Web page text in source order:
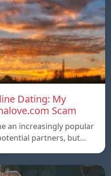
Dating: My
Scam
an increasingly popular
partners, but…